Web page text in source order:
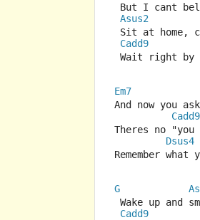
But I cant
Asus2
Sit at home,
Cadd9
Wait right by
Em7
And now you
Cadd9
Theres no
Dsus4
Remember
G
Wake up and
Cadd9